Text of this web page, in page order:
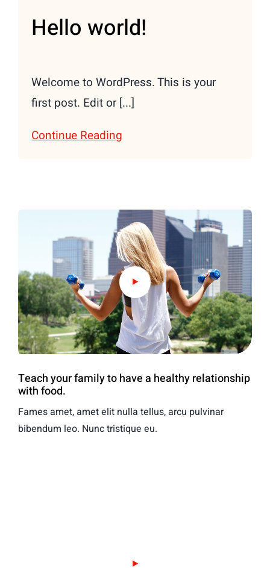
Hello world!
Welcome to WordPress. This is your
first post. Edit or [...]
Continue Reading
Teach your family to have a healthy relationship
with food.
Fames amet, amet elit nulla tellus, arcu pulvinar
bibendum leo. Nunc tristique eu.